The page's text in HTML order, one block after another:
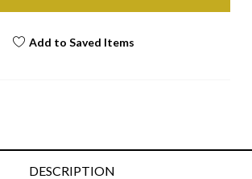
Add to Saved Items
DESCRIPTION